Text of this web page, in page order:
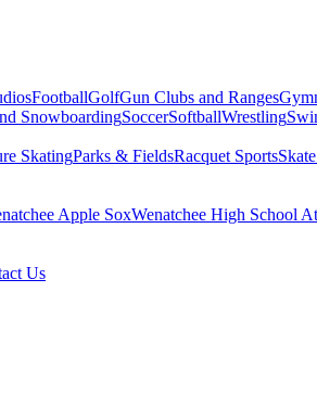
FootballGolfGun Clubs and Ranges
SnowboardingSoccerSoftballWrestling
SkatingParks & FieldsRacquet Sports
Apple SoxWenatchee High School
Us